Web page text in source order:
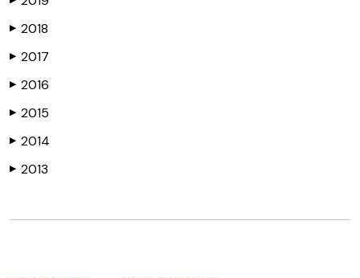
▶ 2018
▶ 2017
▶ 2016
▶ 2015
▶ 2014
▶ 2013